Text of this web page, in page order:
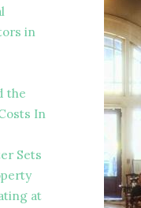
in
the
In
Sets
at